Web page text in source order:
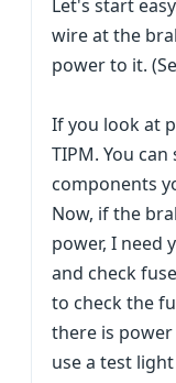
Let's start
wire at the
power to it.
If you look at
TIPM. You
components
Now, if the
power, I need
and check
to check the
there is
use a test